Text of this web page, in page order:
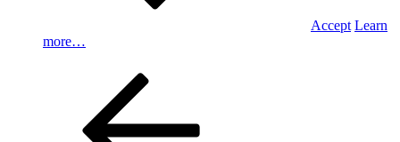
Accept Learn
more…